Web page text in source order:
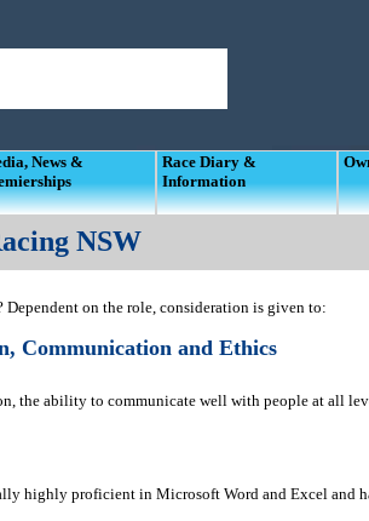
News &
Race Diary &
Information
NSW
Dependent on the role, consideration is given to:
Communication and Ethics
the ability to communicate well with people at all
highly proficient in Microsoft Word and Excel and